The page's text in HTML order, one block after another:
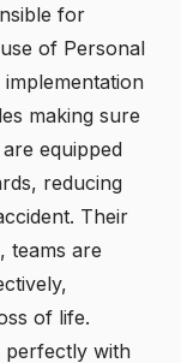
for
of Personal
making sure
equipped
reducing
Their
teams are
of life.
perfectly with